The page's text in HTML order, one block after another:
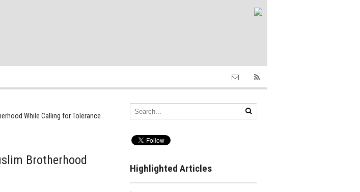
While Calling for Tolerance
Brotherhood
Highlighted Articles